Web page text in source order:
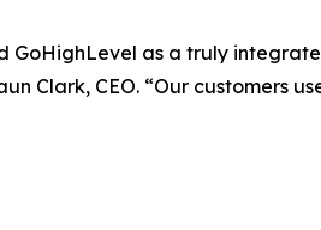
GoHighLevel as a truly
Clark, CEO. “Our